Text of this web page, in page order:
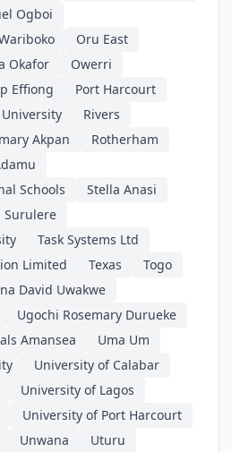
Ogboi
Oru East
Okafor
Owerri
Effiong
Port Harcourt
University
Rivers
Akpan
Rotherham
Schools
Stella Anasi
Surulere
Task Systems Ltd
Limited
Texas
Togo
David Uwakwe
Ugochi Rosemary Durueke
Amansea
Uma Um
University of Calabar
University of Lagos
University of Port Harcourt
Unwana
Uturu